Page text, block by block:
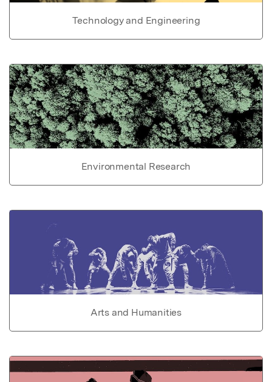
Technology and Engineering
Environmental Research
Arts and Humanities